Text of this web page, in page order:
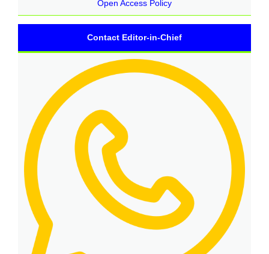
Open Access Policy
Contact Editor-in-Chief